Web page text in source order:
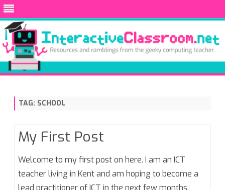
Skip
TAG: SCHOOL
My First Post
Welcome to my first post on here. I am an ICT
teacher living in Kent and am hoping to become a
lead practitioner of ICT in the next few months,